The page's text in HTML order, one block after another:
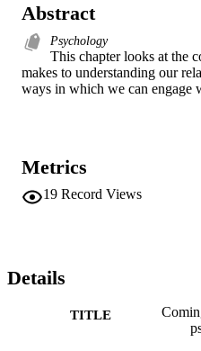
Abstract
Psychology
This chapter looks at the
makes to understanding our
ways in which we can engage
Metrics
19 Record Views
Details
TITLE